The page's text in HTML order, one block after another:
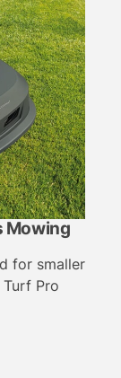
Mowing
for smaller
Pro